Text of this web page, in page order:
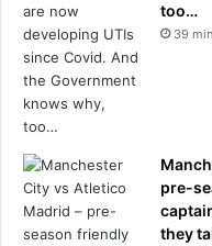
B
A
g
a
m
e
too…
39
pre-
they